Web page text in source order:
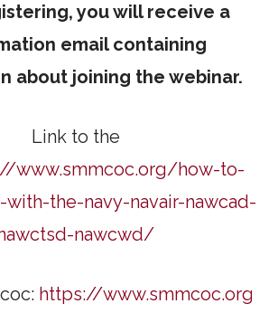
you will receive a
email containing
about joining the webinar.
Link to the
www.smmcoc.org/how-to-
the-navy-navair-nawcad-
nawcwd/
https://www.smmcoc.org